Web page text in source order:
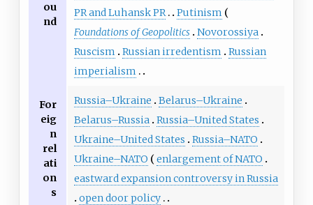
ou
nd
PR and Luhansk PR
Putinism
Foundations of Geopolitics Novorossiya
Ruscism
Russian irredentism
Russian
imperialism
For
eig
n
rel
ati
on
s
Russia–Ukraine
Belarus–Ukraine
Belarus–Russia Russia–United States
Ukraine–United States
Russia–NATO
Ukraine–NATO
enlargement of NATO
eastward expansion controversy in Russia
open door policy